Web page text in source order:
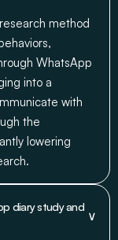
method
WhatsApp
into a
with
the
lowering
diary study and
∨